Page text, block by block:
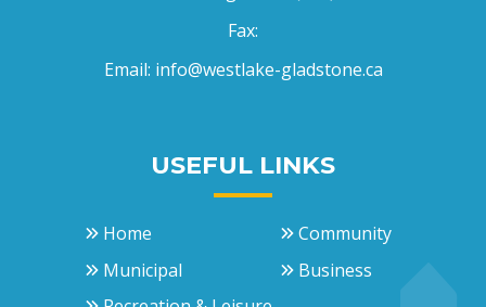
Fax:
Email: info@westlake-gladstone.ca
USEFUL LINKS
Home
Municipal
Community
Business